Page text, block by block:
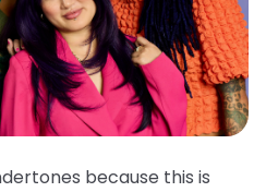
because this is